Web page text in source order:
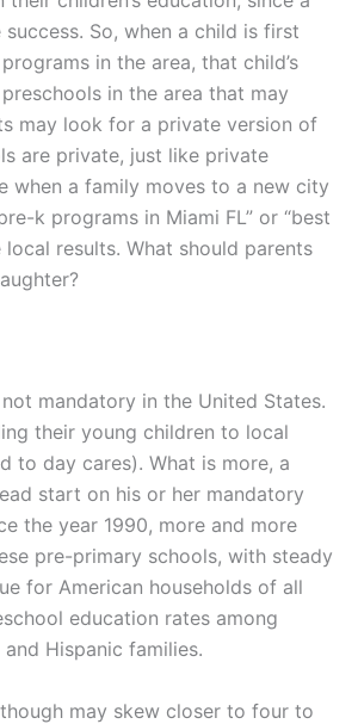
So, when a child is first
in the area, that child’s
in the area that may
may look for a private version of
are private, just like private
when a family moves to a new city
k programs in Miami FL” or “best
results. What should parents
mandatory in the United States.
their young children to local
to day cares). What is more, a
start on his or her mandatory
the year 1990, more and more
pre-primary schools, with steady
for American households of all
education rates among
Hispanic families.
may skew closer to four to